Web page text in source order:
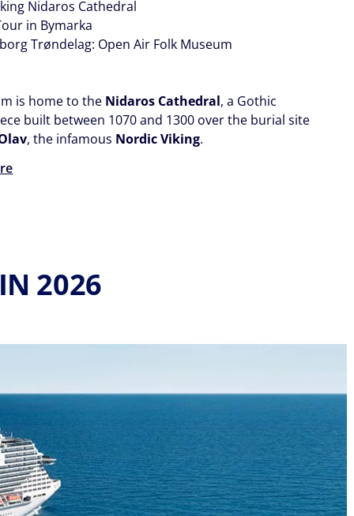
Nidaros Cathedral
in Bymarka
Trøndelag: Open Air Folk Museum
is home to the Nidaros Cathedral, a Gothic
built between 1070 and 1300 over the burial site
, the infamous Nordic Viking.
2026